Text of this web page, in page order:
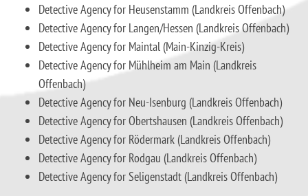
Detective Agency for Heusenstamm (Landkreis Offenbach)
Detective Agency for Langen/Hessen (Landkreis Offenbach)
Detective Agency for Maintal (Main-Kinzig-Kreis)
Detective Agency for Mühlheim am Main (Landkreis
Offenbach)
Detective Agency for Neu-Isenburg (Landkreis Offenbach)
Detective Agency for Obertshausen (Landkreis Offenbach)
Detective Agency for Rödermark (Landkreis Offenbach)
Detective Agency for Rodgau (Landkreis Offenbach)
Detective Agency for Seligenstadt (Landkreis Offenbach)